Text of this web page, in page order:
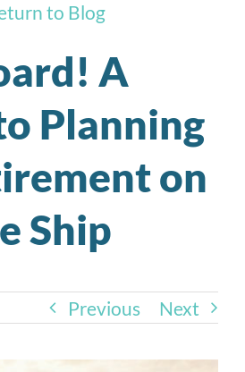
youto Blog
A
Planning
on
Ship
Previous Next